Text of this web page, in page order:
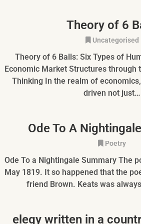
Theory of 6
Uncategorised
Theory of 6 Balls: Six Types of
Economic Market Structures through
Thinking In the realm of
driven not just…
Ode To A
Poetry
Ode To a Nightingale Summary The
May 1819. It so happened that the
friend Brown. Keats was
elegy written in a